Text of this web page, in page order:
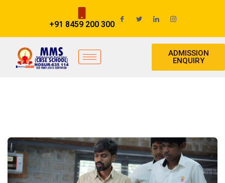
+91 8459 200 300
ADMISSION
ENQUIRY